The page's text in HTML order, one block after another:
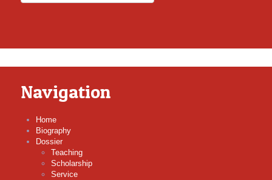
Navigation
Home
Biography
Dossier
Teaching
Scholarship
Service